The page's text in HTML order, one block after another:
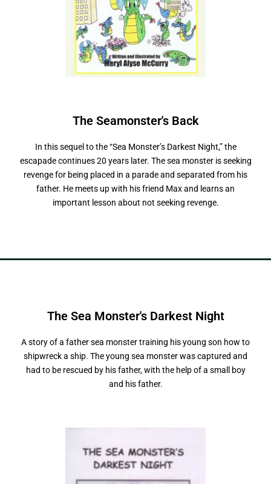
The Seamonster's Back
In this sequel to the “Sea Monster’s Darkest Night,” the
escapade continues 20 years later. The sea monster is seeking
revenge for being placed in a parade and separated from his
father. He meets up with his friend Max and learns an
important lesson about not seeking revenge.
The Sea Monster's Darkest Night
A story of a father sea monster training his young son how to
shipwreck a ship. The young sea monster was captured and
had to be rescued by his father, with the help of a small boy
and his father.